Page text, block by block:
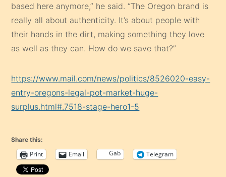
based here anymore,” he said. “The Oregon brand is
really all about authenticity. It’s about people with
their hands in the dirt, making something they love
as well as they can. How do we save that?”
https://www.mail.com/news/politics/8526020-easy-
entry-oregons-legal-pot-market-huge-
surplus.html#.7518-stage-hero1-5
Share this:
Print Email Gab Telegram